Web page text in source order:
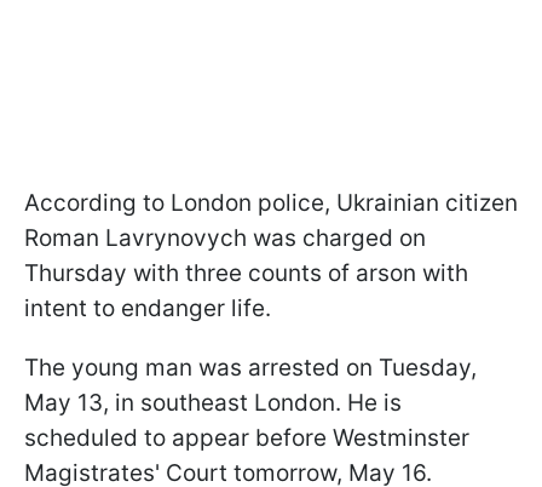
According to London police, Ukrainian citizen
Roman Lavrynovych was charged on
Thursday with three counts of arson with
intent to endanger life.
The young man was arrested on Tuesday,
May 13, in southeast London. He is
scheduled to appear before Westminster
Magistrates' Court tomorrow, May 16.